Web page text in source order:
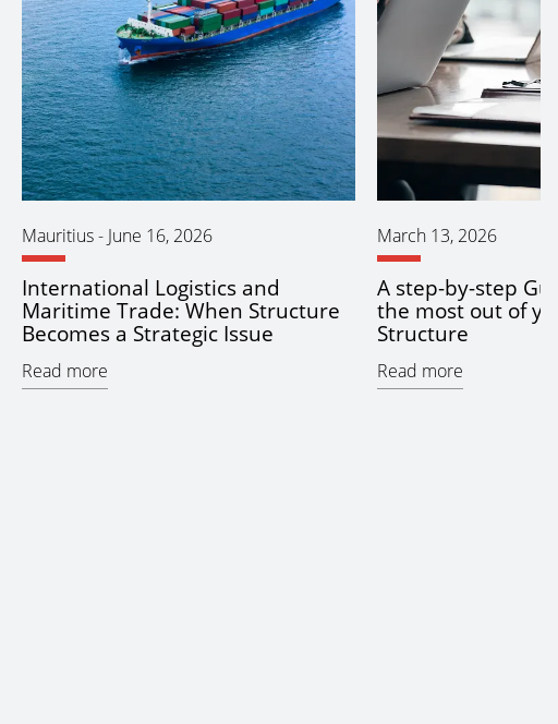
Mauritius- June 16, 2026
International Logistics and
Maritime Trade: When Structure
Becomes a Strategic Issue
Read more
March 13, 2026
A step-by-step
the most out of
Structure
Read more